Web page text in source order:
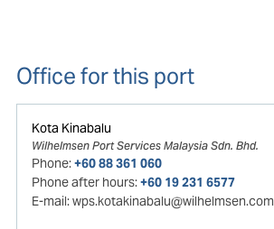
Office for this port
Kota Kinabalu
Wilhelmsen Port Services Malaysia Sdn. Bhd.
Phone:+60 88 361 060
Phone after hours:+60 19 231 6577
E-mail:wps.kotakinabalu@wilhelmsen.com